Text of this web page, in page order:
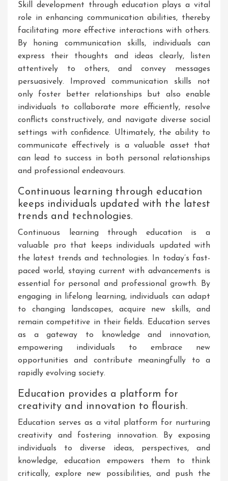
Skill development through education plays a vital
role in enhancing communication abilities, thereby
facilitating more effective interactions with others.
By honing communication skills, individuals can
express their thoughts and ideas clearly, listen
attentively to others, and convey messages
persuasively. Improved communication skills not
only foster better relationships but also enable
individuals to collaborate more efficiently, resolve
conflicts constructively, and navigate diverse social
settings with confidence. Ultimately, the ability to
communicate effectively is a valuable asset that
can lead to success in both personal relationships
and professional endeavours.
Continuous learning through education
keeps individuals updated with the latest
trends and technologies.
Continuous learning through education is a
valuable pro that keeps individuals updated with
the latest trends and technologies. In today’s fast-
paced world, staying current with advancements is
essential for personal and professional growth. By
engaging in lifelong learning, individuals can adapt
to changing landscapes, acquire new skills, and
remain competitive in their fields. Education serves
as a gateway to knowledge and innovation,
empowering individuals to embrace new
opportunities and contribute meaningfully to a
rapidly evolving society.
Education provides a platform for
creativity and innovation to flourish.
Education serves as a vital platform for nurturing
creativity and fostering innovation. By exposing
individuals to diverse ideas, perspectives, and
knowledge, education empowers them to think
critically, explore new possibilities, and push the